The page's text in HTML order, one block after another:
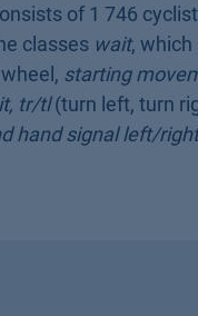
of 1 746
classes wait,
starting
tr/tl(turn left, turn
hand signal left/